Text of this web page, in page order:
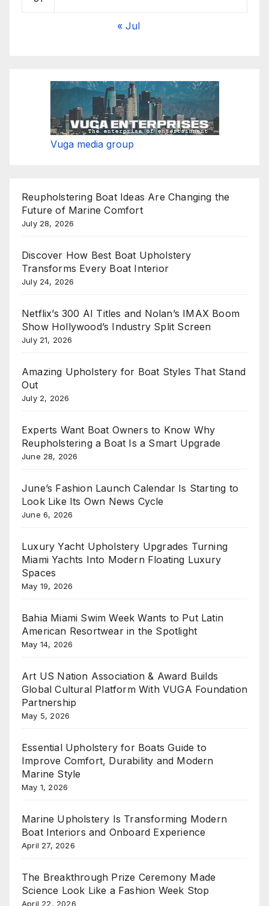
« Jul
Vuga media group
Reupholstering Boat Ideas Are Changing the
Future of Marine Comfort
July 28, 2026
Discover How Best Boat Upholstery
Transforms Every Boat Interior
July 24, 2026
Netflix’s 300 AI Titles and Nolan’s IMAX Boom
Show Hollywood’s Industry Split Screen
July 21, 2026
Amazing Upholstery for Boat Styles That Stand
Out
July 2, 2026
Experts Want Boat Owners to Know Why
Reupholstering a Boat Is a Smart Upgrade
June 28, 2026
June’s Fashion Launch Calendar Is Starting to
Look Like Its Own News Cycle
June 6, 2026
Luxury Yacht Upholstery Upgrades Turning
Miami Yachts Into Modern Floating Luxury
Spaces
May 19, 2026
Bahia Miami Swim Week Wants to Put Latin
American Resortwear in the Spotlight
May 14, 2026
Art US Nation Association & Award Builds
Global Cultural Platform With VUGA Foundation
Partnership
May 5, 2026
Essential Upholstery for Boats Guide to
Improve Comfort, Durability and Modern
Marine Style
May 1, 2026
Marine Upholstery Is Transforming Modern
Boat Interiors and Onboard Experience
April 27, 2026
The Breakthrough Prize Ceremony Made
Science Look Like a Fashion Week Stop
April 22, 2026